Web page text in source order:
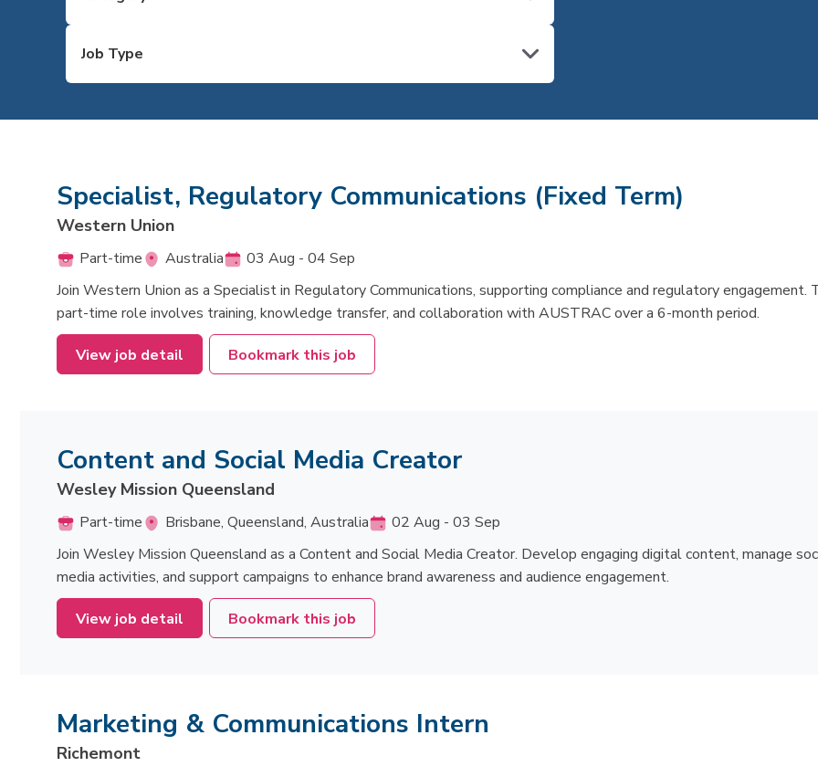
Specialist, Regulatory Communications (Fixed Term)
Western Union
Part-time Australia
03 Aug - 04 Sep
Join Western Union as a Specialist in Regulatory Communications, supporting compliance and regulatory engagement.
part-time role involves training, knowledge transfer, and collaboration with AUSTRAC over a 6-month period.
View job detail Bookmark this job
Content and Social Media Creator
Wesley Mission Queensland
Part-time Brisbane, Queensland, Australia
02 Aug - 03 Sep
Join Wesley Mission Queensland as a Content and Social Media Creator. Develop engaging digital content, manage
media activities, and support campaigns to enhance brand awareness and audience engagement.
View job detail Bookmark this job
Marketing & Communications Intern
Richemont